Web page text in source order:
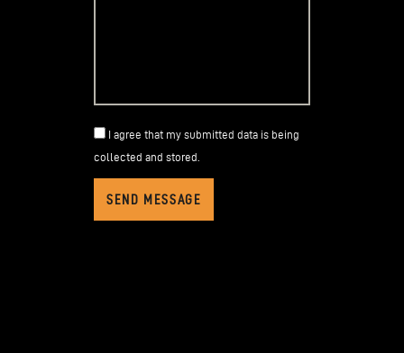
I agree that my submitted data is being
collected and stored